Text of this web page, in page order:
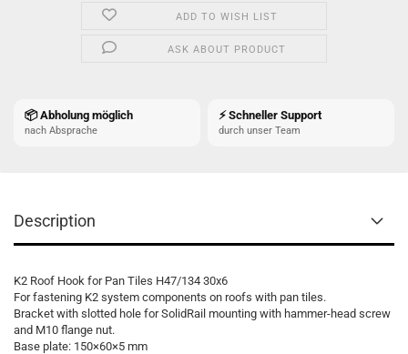
ADD TO WISH LIST
ASK ABOUT PRODUCT
📦 Abholung möglich
nach Absprache
⚡ Schneller Support
durch unser Team
Description
K2 Roof Hook for Pan Tiles H47/134 30x6
For fastening K2 system components on roofs with pan tiles.
Bracket with slotted hole for SolidRail mounting with hammer-head screw
and M10 flange nut.
Base plate: 150×60×5 mm